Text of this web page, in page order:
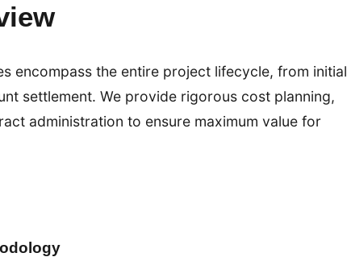
encompass the entire project lifecycle, from initial
settlement. We provide rigorous cost planning,
administration to ensure maximum value for